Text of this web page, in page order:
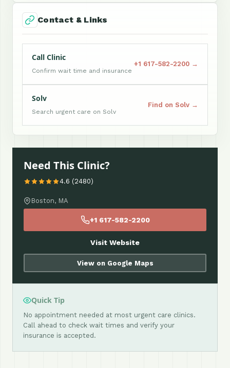
Contact & Links
Call Clinic
Confirm wait time and insurance
+1 617-582-2200 →
Solv
Search urgent care on Solv
Find on Solv →
Need This Clinic?
4.6 (2480)
Boston, MA
+1 617-582-2200
Visit Website
View on Google Maps
Quick Tip
No appointment needed at most urgent care clinics.
Call ahead to check wait times and verify your
insurance is accepted.